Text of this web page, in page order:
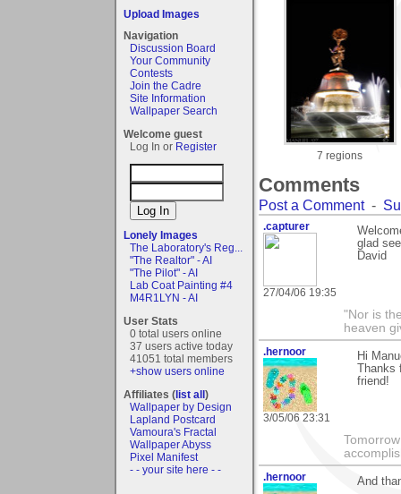
Upload Images
Navigation
Discussion Board
Your Community
Contests
Join the Cadre
Site Information
Wallpaper Search
Welcome guest
Log In or Register
Lonely Images
The Laboratory's Reg...
"The Realtor" - AI
"The Pilot" - AI
Lab Coat Painting #4
M4R1LYN - AI
User Stats
0 total users online
37 users active today
41051 total members
+show users online
Affiliates (list all)
Wallpaper by Design
Lapland Postcard
Vamoura's Fractal
Wallpaper Abyss
Pixel Manifest
- - your site here - -
7 regions
Comments
Post a Comment-
.capturer
27/04/06 19:35
glad
David
"Nor is
heaven
.hernoor
3/05/06 23:31
Hi
friend!
.hernoor And